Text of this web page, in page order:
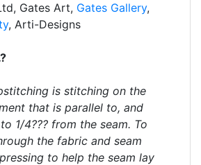
Gates Art, Gates Gallery,
, Arti-Designs
is stitching on the
that is parallel to, and
1/4??? from the seam. To
the fabric and seam
to help the seam lay